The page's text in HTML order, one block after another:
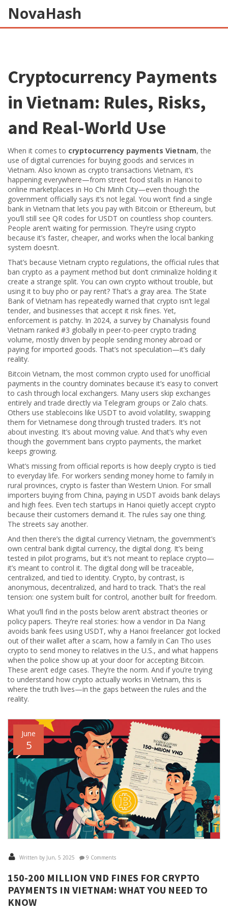
NovaHash
Cryptocurrency Payments
in Vietnam: Rules, Risks,
and Real-World Use
When it comes to cryptocurrency payments Vietnam,the
use of digital currencies for buying goods and services in
Vietnam. Also known as crypto transactions Vietnam, it’s
happening everywhere—from street food stalls in Hanoi to
online marketplaces in Ho Chi Minh City—even though the
government officially says it’s not legal. You won’t find a single
bank in Vietnam that lets you pay with Bitcoin or Ethereum, but
you’ll still see QR codes for USDT on countless shop counters.
People aren’t waiting for permission. They’re using crypto
because it’s faster, cheaper, and works when the local banking
system doesn’t.
That’s because Vietnam crypto regulations,the official rules that
ban crypto as a payment method but don’t criminalize holding it
create a strange split. You can own crypto without trouble, but
using it to buy pho or pay rent? That’s a gray area. The State
Bank of Vietnam has repeatedly warned that crypto isn’t legal
tender, and businesses that accept it risk fines. Yet,
enforcement is patchy. In 2024, a survey by Chainalysis found
Vietnam ranked #3 globally in peer-to-peer crypto trading
volume, mostly driven by people sending money abroad or
paying for imported goods. That’s not speculation—it’s daily
reality.
Bitcoin Vietnam,the most common crypto used for unofficial
payments in the country dominates because it’s easy to convert
to cash through local exchangers. Many users skip exchanges
entirely and trade directly via Telegram groups or Zalo chats.
Others use stablecoins like USDT to avoid volatility, swapping
them for Vietnamese dong through trusted traders. It’s not
about investing. It’s about moving value. And that’s why even
though the government bans crypto payments, the market
keeps growing.
What’s missing from official reports is how deeply crypto is tied
to everyday life. For workers sending money home to family in
rural provinces, crypto is faster than Western Union. For small
importers buying from China, paying in USDT avoids bank delays
and high fees. Even tech startups in Hanoi quietly accept crypto
because their customers demand it. The rules say one thing.
The streets say another.
And then there’s the digital currency Vietnam,the government’s
own central bank digital currency, the digital dong. It’s being
tested in pilot programs, but it’s not meant to replace crypto—
it’s meant to control it. The digital dong will be traceable,
centralized, and tied to identity. Crypto, by contrast, is
anonymous, decentralized, and hard to track. That’s the real
tension: one system built for control, another built for freedom.
What you’ll find in the posts below aren’t abstract theories or
policy papers. They’re real stories: how a vendor in Da Nang
avoids bank fees using USDT, why a Hanoi freelancer got locked
out of their wallet after a scam, how a family in Can Tho uses
crypto to send money to relatives in the U.S., and what happens
when the police show up at your door for accepting Bitcoin.
These aren’t edge cases. They’re the norm. And if you’re trying
to understand how crypto actually works in Vietnam, this is
where the truth lives—in the gaps between the rules and the
reality.
June
5
Written by Jun, 5 2025 9 Comments
150-200 MILLION VND FINES FOR CRYPTO
PAYMENTS IN VIETNAM: WHAT YOU NEED TO
KNOW